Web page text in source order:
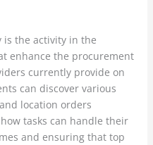
the activity in the
enhance the procurement
currently provide on
can discover various
location orders
tasks can handle their
and ensuring that top